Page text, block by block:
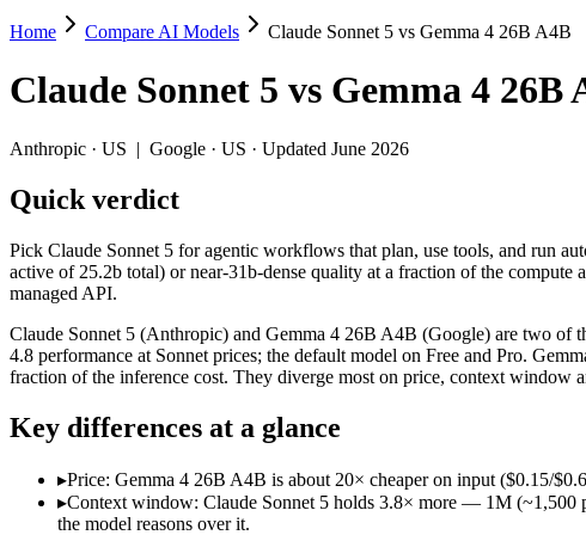
Claude Sonnet 5 vs Gemma 4 26B A4B
Pick Claude Sonnet 5 for agentic workflows that plan, use tools, and run
Claude Sonnet 5 (Anthropic) and Gemma 4 26B A4B (Google) are two of
Key differences
Price: Gemma 4 26B A4B is about 20× cheaper on input ($0.15/
Context window: Claude Sonnet 5 holds 3.8× more — 1M (~1,500
Recency: Claude Sonnet 5 is the newer model by about 3 months
Specifications
Spec Claude Sonnet 5
Gemma 4 26B A4B
Provider
Anthropic (US)
Released
June 30, 2026
Price (in/out)
$3/$15 per 1M tokens $0.15/$0.6 per 1M tokens
Open weight?
No — API only
Home Compare AI Models Claude Sonnet 5 vs Gemma 4 26B A4B
Claude Sonnet 5 vs Gemma 4 26B
Anthropic · US | Google · US · Updated June 2026
Quick verdict
Pick Claude Sonnet 5 for agentic workflows that plan, use tools, and run
active of 25.2b total) or near-31b-dense quality at a fraction of the
managed API.
Claude Sonnet 5 (Anthropic) and Gemma 4 26B A4B (Google) are two of
4.8 performance at Sonnet prices; the default model on Free and Pro.
fraction of the inference cost. They diverge most on price, context
Key differences at a glance
▸Price: Gemma 4 26B A4B is about 20× cheaper on input ($0.15/
▸Context window: Claude Sonnet 5 holds 3.8× more — 1M (~1,500
the model reasons over it.